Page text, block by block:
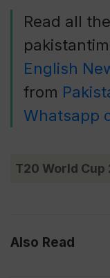
Read all the
English
from
Whatsapp
T20 World Cup
Also Read